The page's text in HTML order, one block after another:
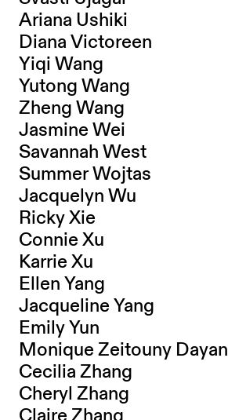
Ariana Ushiki
Diana Victoreen
Yiqi Wang
Yutong Wang
Zheng Wang
Jasmine Wei
Savannah West
Summer Wojtas
Jacquelyn Wu
Ricky Xie
Connie Xu
Karrie Xu
Ellen Yang
Jacqueline Yang
Emily Yun
Monique Zeitouny Dayan
Cecilia Zhang
Cheryl Zhang